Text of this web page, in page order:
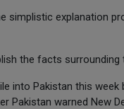
explanation
the facts surrounding
into Pakistan this
Pakistan warned New